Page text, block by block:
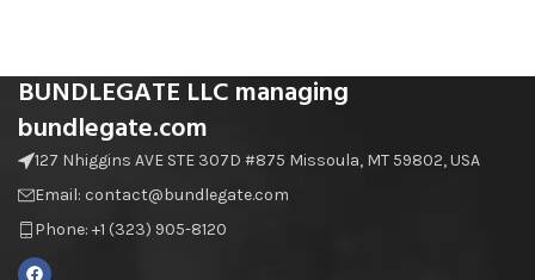
BUNDLEGATE LLC managing
bundlegate.com
127 Nhiggins AVE STE 307D #875 Missoula, MT 59802, USA
Email: contact@bundlegate.com
Phone: +1 (323) 905-8120